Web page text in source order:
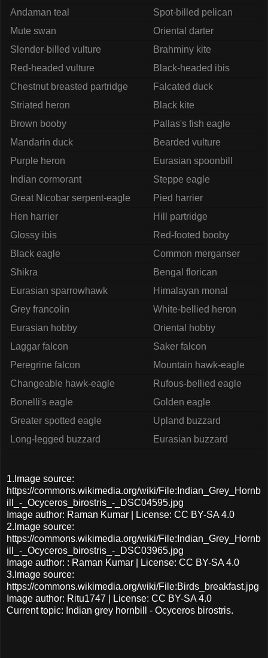
Andaman teal
Spot-billed pelican
Mute swan
Oriental darter
Slender-billed vulture
Brahminy kite
Red-headed vulture
Black-headed ibis
Chestnut breasted partridge
Falcated duck
Striated heron
Black kite
Brown booby
Pallas's fish eagle
Mandarin duck
Bearded vulture
Purple heron
Eurasian spoonbill
Indian cormorant
Steppe eagle
Great Nicobar serpent-eagle
Pied harrier
Hen harrier
Hill partridge
Glossy ibis
Red-footed booby
Black eagle
Common merganser
Shikra
Bengal florican
Eurasian sparrowhawk
Himalayan monal
Grey francolin
White-bellied heron
Eurasian hobby
Oriental hobby
Laggar falcon
Saker falcon
Peregrine falcon
Mountain hawk-eagle
Changeable hawk-eagle
Rufous-bellied eagle
Bonelli's eagle
Golden eagle
Greater spotted eagle
Upland buzzard
Long-legged buzzard
Eurasian buzzard
1.Image source:
https://commons.wikimedia.org/wiki/File:Indian_Grey_Hornb
ill_-_Ocyceros_birostris_-_DSC04595.jpg
Image author: Raman Kumar | License: CC BY-SA 4.0
2.Image source:
https://commons.wikimedia.org/wiki/File:Indian_Grey_Hornb
ill_-_Ocyceros_birostris_-_DSC03965.jpg
Image author: : Raman Kumar | License: CC BY-SA 4.0
3.Image source:
https://commons.wikimedia.org/wiki/File:Birds_breakfast.jpg
Image author: Ritu1747 | License: CC BY-SA 4.0
Current topic: Indian grey hornbill - Ocyceros birostris.